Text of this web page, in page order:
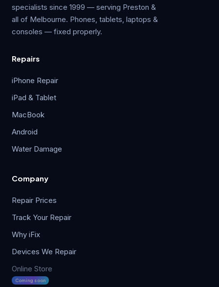
specialists since 1999 — serving Preston &
all of Melbourne. Phones, tablets, laptops &
consoles — fixed properly.
Repairs
iPhone Repair
iPad & Tablet
MacBook
Android
Water Damage
Company
Repair Prices
Track Your Repair
Why iFix
Devices We Repair
Online Store
Coming soon